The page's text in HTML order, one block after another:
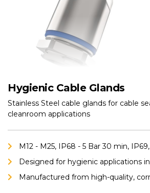
Hygienic Cable Glands
Stainless Steel cable glands for cable
cleanroom applications
M12 - M25, IP68 - 5 Bar 30 min,
Designed for hygienic applications
chemical industries
Manufactured from high-quality,